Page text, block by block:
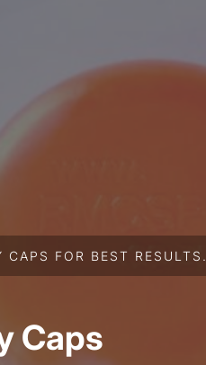
CAPS FOR BEST RESULTS.
Caps